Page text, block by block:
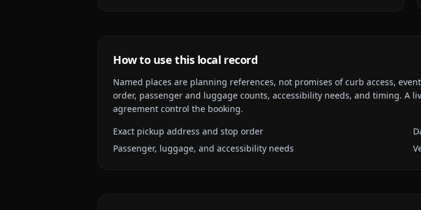
How to use this local record
Named places are planning references, not promises of curb access,
order, passenger and luggage counts, accessibility needs, and timing. A
agreement control the booking.
Exact pickup address and stop order
Passenger, luggage, and accessibility needs